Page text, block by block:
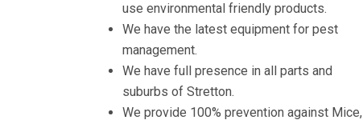
use environmental friendly products.
We have the latest equipment for pest
management.
We have full presence in all parts and
suburbs of Stretton.
We provide 100% prevention against Mice,